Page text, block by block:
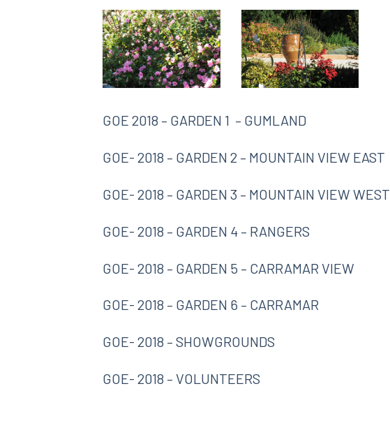
GOE 2018 – GARDEN 1 – GUMLAND
GOE- 2018 – GARDEN 2 – MOUNTAIN VIEW EAST
GOE- 2018 – GARDEN 3 – MOUNTAIN VIEW WEST
GOE- 2018 – GARDEN 4 – RANGERS
GOE- 2018 – GARDEN 5 – CARRAMAR VIEW
GOE- 2018 – GARDEN 6 – CARRAMAR
GOE- 2018 – SHOWGROUNDS
GOE- 2018 – VOLUNTEERS